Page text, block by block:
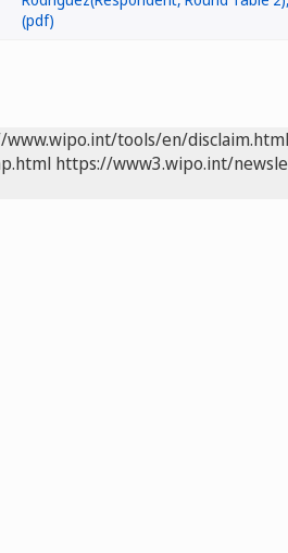
www.wipo.int/tools/en/disclaim.html
https://www3.wipo.int/